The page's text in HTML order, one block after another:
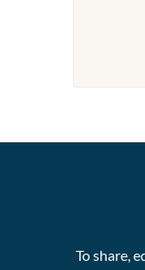
To share,